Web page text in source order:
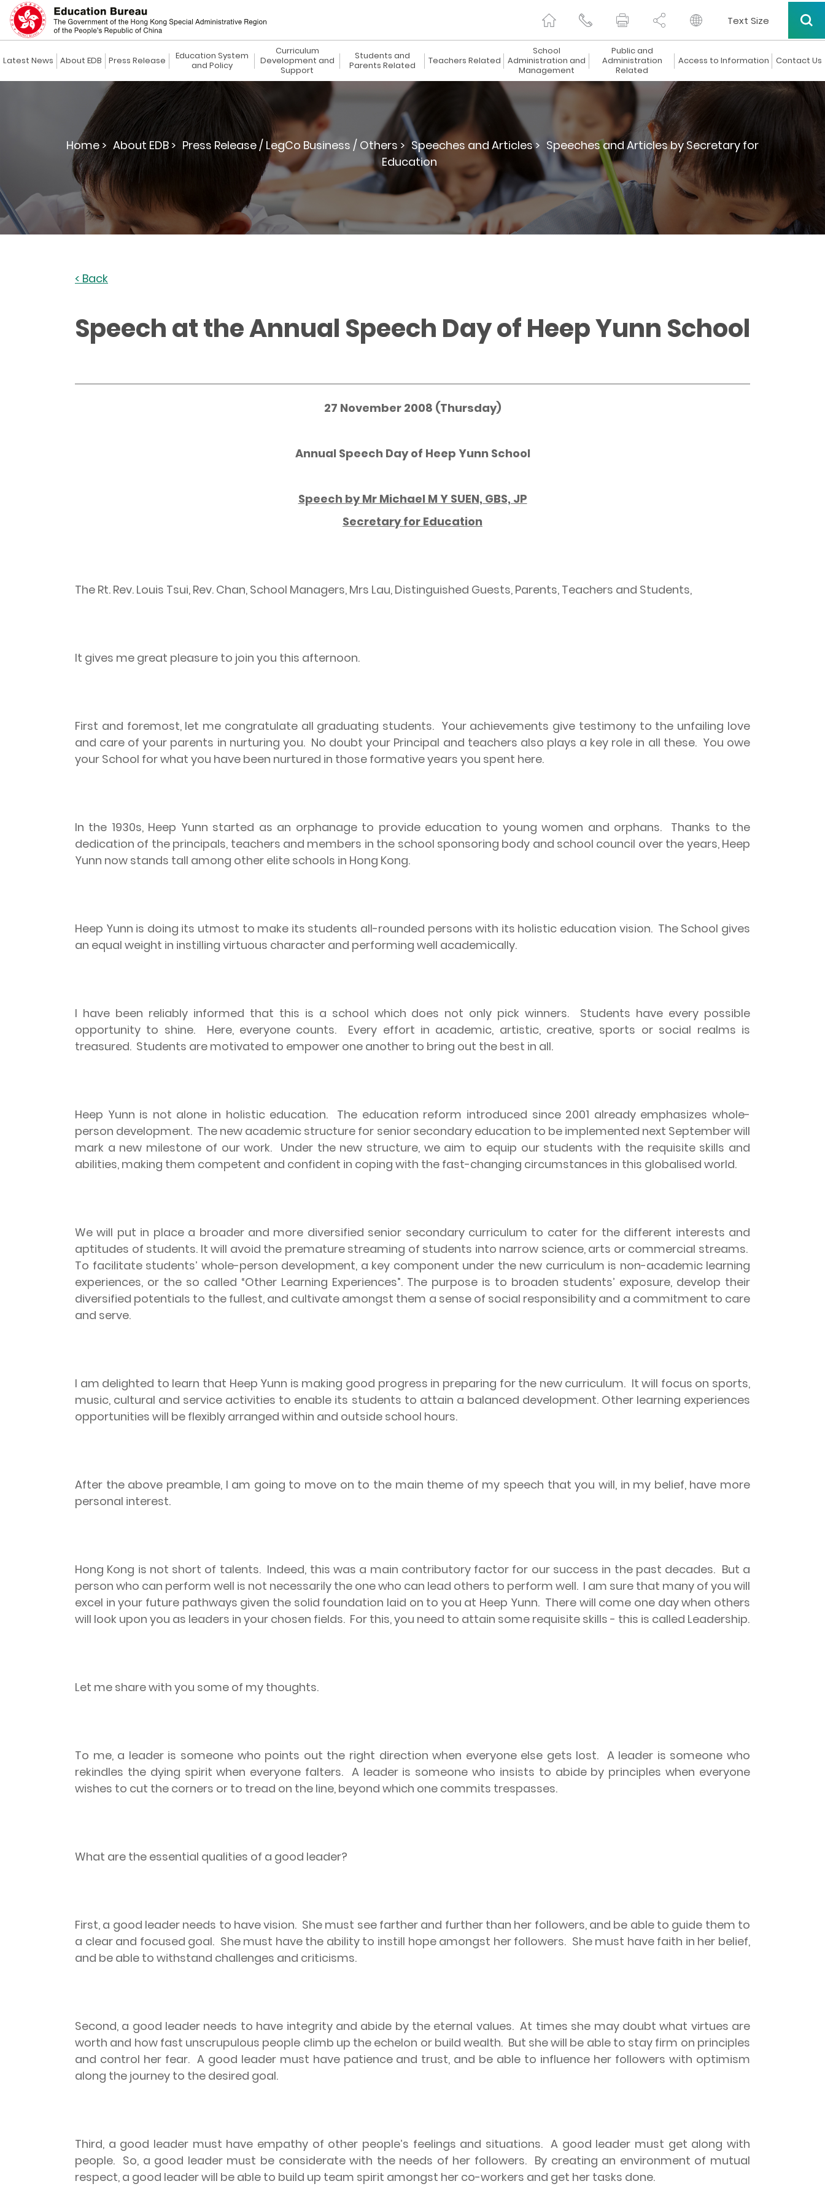
Text Size
Latest News About EDB Press Release
Education System
and Policy
Curriculum
Development and
Support
Students and
Parents Related
Teachers Related
School
Administration and
Management
Public and
Administration
Related
Access to Information Contact Us
Home > About EDB > Press Release / LegCo Business / Others > Speeches and Articles > Speeches and Articles by Secretary for
Education
< Back
Speech at the Annual Speech Day of Heep Yunn School
27 November 2008 (Thursday)
Annual Speech Day of Heep Yunn School
Speech by Mr Michael M Y SUEN, GBS, JP
Secretary for Education
The Rt. Rev. Louis Tsui, Rev. Chan, School Managers, Mrs Lau, Distinguished Guests, Parents, Teachers and Students,
It gives me great pleasure to join you this afternoon.
First and foremost, let me congratulate all graduating students. Your achievements give testimony to the unfailing love
and care of your parents in nurturing you. No doubt your Principal and teachers also plays a key role in all these. You owe
your School for what you have been nurtured in those formative years you spent here.
In the 1930s, Heep Yunn started as an orphanage to provide education to young women and orphans.
Thanks to the
dedication of the principals, teachers and members in the school sponsoring body and school council over the years, Heep
Yunn now stands tall among other elite schools in Hong Kong.
Heep Yunn is doing its utmost to make its students all-rounded persons with its holistic education vision. The School gives
an equal weight in instilling virtuous character and performing well academically.
I have been reliably informed that this is a school which does not only pick winners.
Students have every possible
opportunity to shine.
Here, everyone counts.
Every effort in academic, artistic, creative, sports or social realms is
treasured. Students are motivated to empower one another to bring out the best in all.
Heep Yunn is not alone in holistic education.
The education reform introduced since 2001 already emphasizes whole-
person development. The new academic structure for senior secondary education to be implemented next September will
mark a new milestone of our work. Under the new structure, we aim to equip our students with the requisite skills and
abilities, making them competent and confident in coping with the fast-changing circumstances in this globalised world.
We will put in place a broader and more diversified senior secondary curriculum to cater for the different interests and
aptitudes of students. It will avoid the premature streaming of students into narrow science, arts or commercial streams.
To facilitate students’ whole-person development, a key component under the new curriculum is non-academic learning
experiences, or the so called “Other Learning Experiences”. The purpose is to broaden students’ exposure, develop their
diversified potentials to the fullest, and cultivate amongst them a sense of social responsibility and a commitment to care
and serve.
I am delighted to learn that Heep Yunn is making good progress in preparing for the new curriculum. It will focus on sports,
music, cultural and service activities to enable its students to attain a balanced development. Other learning experiences
opportunities will be flexibly arranged within and outside school hours.
After the above preamble, I am going to move on to the main theme of my speech that you will, in my belief, have more
personal interest.
Hong Kong is not short of talents. Indeed, this was a main contributory factor for our success in the past decades. But a
person who can perform well is not necessarily the one who can lead others to perform well. I am sure that many of you will
excel in your future pathways given the solid foundation laid on to you at Heep Yunn. There will come one day when others
will look upon you as leaders in your chosen fields. For this, you need to attain some requisite skills - this is called Leadership.
Let me share with you some of my thoughts.
To me, a leader is someone who points out the right direction when everyone else gets lost. A leader is someone who
rekindles the dying spirit when everyone falters. A leader is someone who insists to abide by principles when everyone
wishes to cut the corners or to tread on the line, beyond which one commits trespasses.
What are the essential qualities of a good leader?
First, a good leader needs to have vision. She must see farther and further than her followers, and be able to guide them to
a clear and focused goal. She must have the ability to instill hope amongst her followers. She must have faith in her belief,
and be able to withstand challenges and criticisms.
Second, a good leader needs to have integrity and abide by the eternal values. At times she may doubt what virtues are
worth and how fast unscrupulous people climb up the echelon or build wealth. But she will be able to stay firm on principles
and control her fear. A good leader must have patience and trust, and be able to influence her followers with optimism
along the journey to the desired goal.
Third, a good leader must have empathy of other people’s feelings and situations. A good leader must get along with
people. So, a good leader must be considerate with the needs of her followers. By creating an environment of mutual
respect, a good leader will be able to build up team spirit amongst her co-workers and get her tasks done.